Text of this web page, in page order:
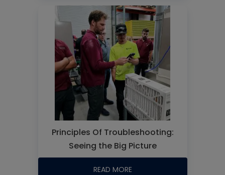
Principles Of Troubleshooting:
Seeing the Big Picture
READ MORE